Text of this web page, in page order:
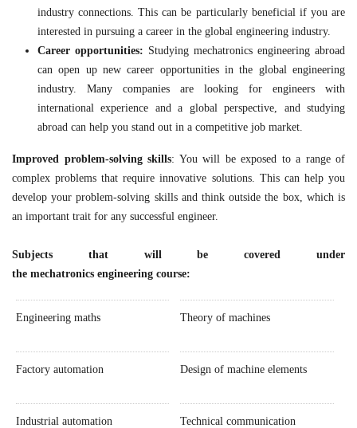
industry connections. This can be particularly beneficial if you are
interested in pursuing a career in the global engineering industry.
Career opportunities: Studying mechatronics engineering abroad
can open up new career opportunities in the global engineering
industry. Many companies are looking for engineers with
international experience and a global perspective, and studying
abroad can help you stand out in a competitive job market.
Improved problem-solving skills: You will be exposed to a range of
complex problems that require innovative solutions. This can help you
develop your problem-solving skills and think outside the box, which is
an important trait for any successful engineer.
Subjects that will be covered under
the mechatronics engineering course:
Engineering maths Theory of machines
Factory automation Design of machine elements
Industrial automation Technical communication